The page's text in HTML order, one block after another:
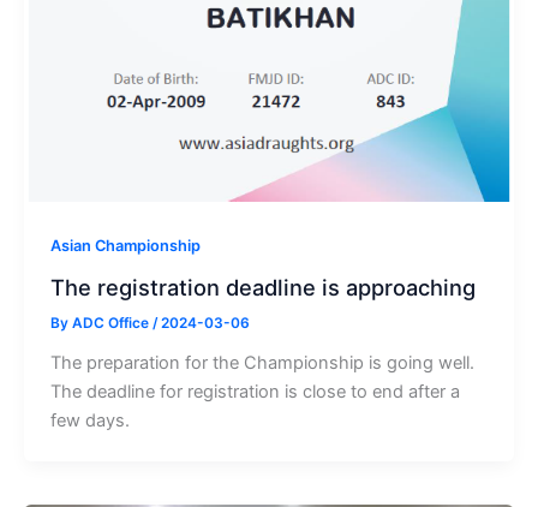
Asian Championship
The registration deadline is approaching
By ADC Office /2024-03-06
The preparation for the Championship is going well.
The deadline for registration is close to end after a
few days.